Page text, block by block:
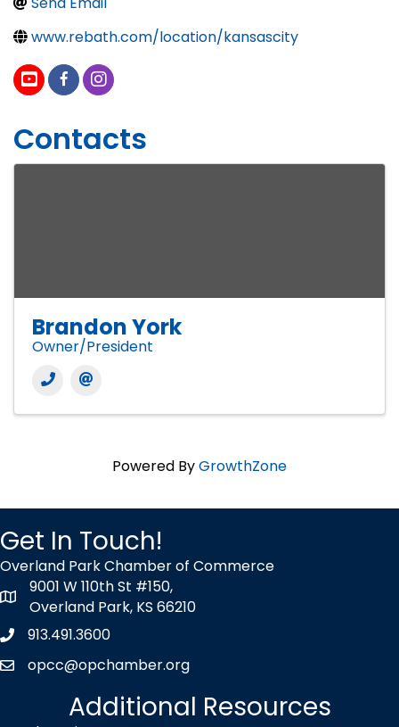
www.rebath.com/location/kansascity
Contacts
Brandon York
Owner/President
Powered ByGrowthZone
Get In Touch!
Overland Park Chamber of Commerce
map icon
9001 W 110th St #150,
Overland Park, KS 66210
Phone icon
913.491.3600
envelope icon
opcc@opchamber.org
Additional Resources